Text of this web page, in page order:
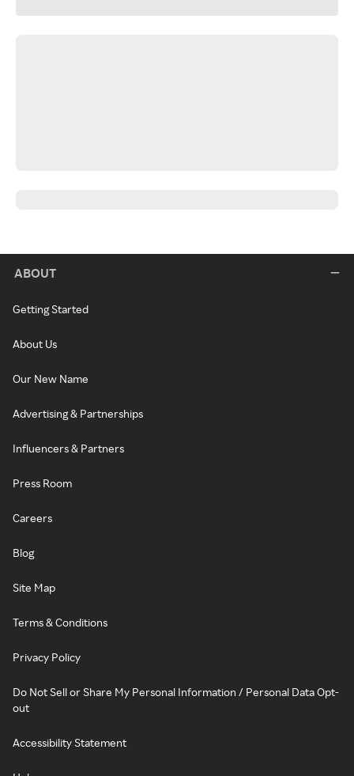
ABOUT
Getting Started
About Us
Our New Name
Advertising & Partnerships
Influencers & Partners
Press Room
Careers
Blog
Site Map
Terms & Conditions
Privacy Policy
Do Not Sell or Share My Personal Information / Personal Data Opt-
out
Accessibility Statement